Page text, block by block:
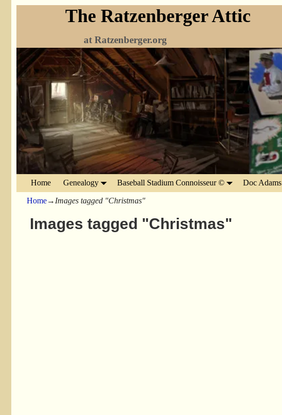
The Ratzenberger Attic
at Ratzenberger.org
Home Genealogy Baseball Stadium Connoisseur © Doc Adams
Home→ Images tagged "Christmas"
Images tagged "Christmas"